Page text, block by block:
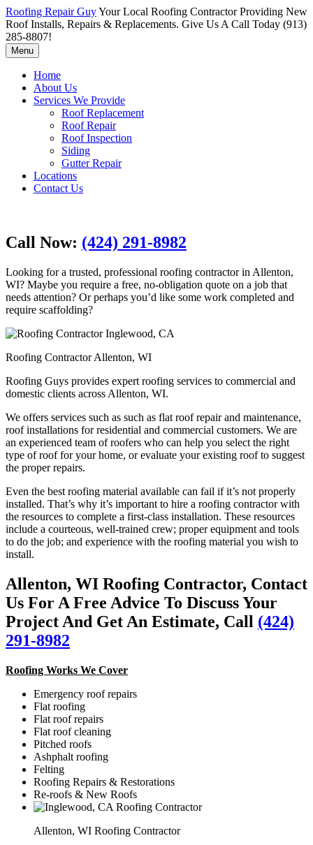
Roofing Repair GuyYour Local Roofing Contractor Providing New
Roof Installs, Repairs & Replacements. Give Us A Call Today (913)
285-8807!
Menu
Home
About Us
Services We Provide
Roof Replacement
Roof Repair
Roof Inspection
Siding
Gutter Repair
Locations
Contact Us
Call Now: (424) 291-8982
Looking for a trusted, professional roofing contractor in Allenton,
WI? Maybe you require a free, no-obligation quote on a job that
needs attention? Or perhaps you’d like some work completed and
require scaffolding?
Roofing Contractor Allenton, WI
Roofing Guys provides expert roofing services to commercial and
domestic clients across Allenton, WI.
We offers services such as such as flat roof repair and maintenance,
roof installations for residential and commercial customers. We are
an experienced team of roofers who can help you select the right
type of roof for your home, or evaluate your existing roof to suggest
the proper repairs.
Even the best roofing material available can fail if it’s not properly
installed. That’s why it’s important to hire a roofing contractor with
the resources to complete a first-class installation. These resources
include a courteous, well-trained crew; proper equipment and tools
to do the job; and experience with the roofing material you wish to
install.
Allenton, WI Roofing Contractor, Contact
Us For A Free Advice To Discuss Your
Project And Get An Estimate, Call (424)
291-8982
Roofing Works We Cover
Emergency roof repairs
Flat roofing
Flat roof repairs
Flat roof cleaning
Pitched roofs
Ashphalt roofing
Felting
Roofing Repairs & Restorations
Re-roofs & New Roofs
Allenton, WI Roofing Contractor